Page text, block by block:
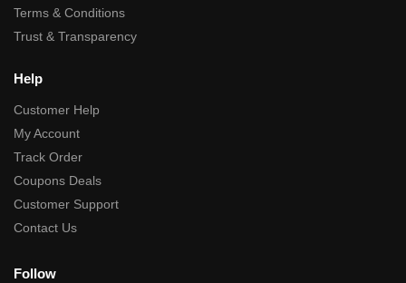
Terms & Conditions
Trust & Transparency
Help
Customer Help
My Account
Track Order
Coupons Deals
Customer Support
Contact Us
Follow